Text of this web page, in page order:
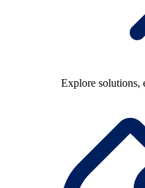
Explore solutions,